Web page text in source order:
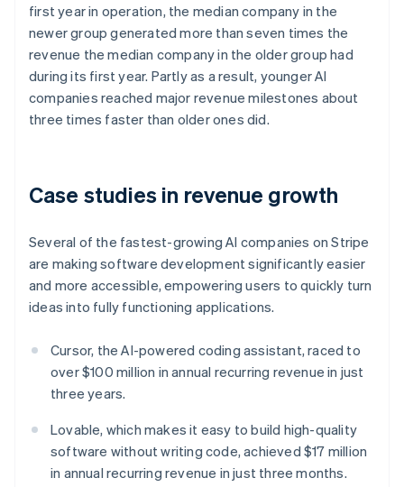
first year in operation, the median company in the
newer group generated more than seven times the
revenue the median company in the older group had
during its first year. Partly as a result, younger AI
companies reached major revenue milestones about
three times faster than older ones did.
Case studies in revenue growth
Several of the fastest-growing AI companies on Stripe
are making software development significantly easier
and more accessible, empowering users to quickly turn
ideas into fully functioning applications.
Cursor, the AI-powered coding assistant, raced to
over $100 million in annual recurring revenue in just
three years.
Lovable, which makes it easy to build high-quality
software without writing code, achieved $17 million
in annual recurring revenue in just three months.
NederlandsFrançaisDeutschEnglish
Brazil
Português English
Bulgaria
English
Canada
EnglishFrançais
English
Denmark
English
Estonia
English
Finland
France
FrançaisEnglish
Germany
Gibraltar
English
Greece